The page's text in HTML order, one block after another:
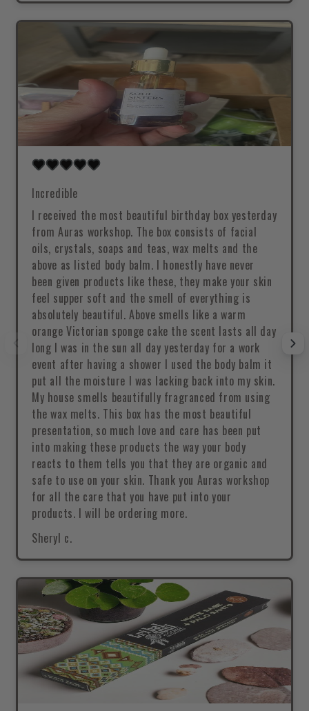
Incredible
I received the most beautiful birthday box yesterday
from Auras workshop. The box consists of facial
oils, crystals, soaps and teas, wax melts and the
above as listed body balm. I honestly have never
been given products like these, they make your skin
feel supper soft and the smell of everything is
absolutely beautiful. Above smells like a warm
orange Victorian sponge cake the scent lasts all day
long I was in the sun all day yesterday for a work
event after having a shower I used the body balm it
put all the moisture I was lacking back into my skin.
My house smells beautifully fragranced from using
the wax melts. This box has the most beautiful
presentation, so much love and care has been put
into making these products the way your body
reacts to them tells you that they are organic and
safe to use on your skin. Thank you Auras workshop
for all the care that you have put into your
products. I will be ordering more.
Sheryl c.